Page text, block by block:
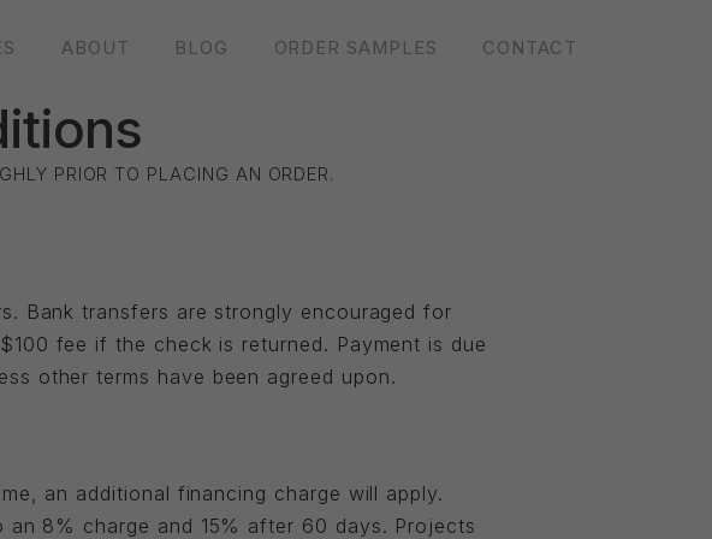
ABOUT BLOG ORDER SAMPLES CONTACT
PRIOR TO PLACING AN ORDER.
Bank transfers are strongly encouraged for
fee if the check is returned. Payment is due
other terms have been agreed upon.
an additional financing charge will apply.
8% charge and 15% after 60 days. Projects